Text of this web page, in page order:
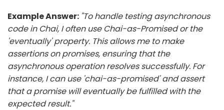
Example Answer: "To handle testing asynchronous
code in Chai, I often use Chai-as-Promised or the
'eventually' property. This allows me to make
assertions on promises, ensuring that the
asynchronous operation resolves successfully. For
instance, I can use 'chai-as-promised' and assert
that a promise will eventually be fulfilled with the
expected result."